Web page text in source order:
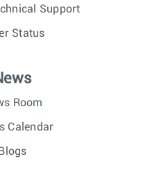
Support
Status
Room
Calendar
Blogs